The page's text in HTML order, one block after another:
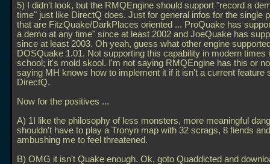
5) I didn't look, but the RMQEngine should support "record a
time" just like DirectQ does. Just for general infos for the single
that are FitzQuake/DarkPlaces oriented ... ProQuake has
a demo at any time" since at least 2002 and JoeQuake has
since at least 2003. Oh yeah, guess what other engine
DOSQuake 1.01. Not supporting this capability in modern times
school; it's mold skool. I'm not saying RMQEngine has this or
saying MH knows how to implement it if it isn't a current feature
DirectQ.
Now for the positives ...
A) 1I like the philosophy of less monsters, more meaningful
shouldn't have to play a Tronyn map with 32 scrags, 8 fiends
ambushing me to feel threatened.
B) OMG it isn't Quake enough. Ok, goto Quaddicted and